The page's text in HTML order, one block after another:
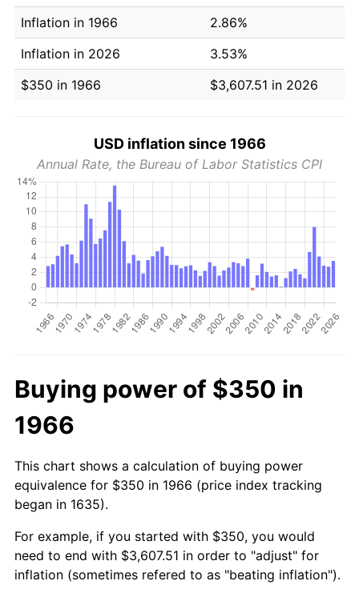
Inflation in 1966
2.86%
Inflation in 2026
3.53%
$350 in 1966
$3,607.51 in 2026
USD inflation since 1966
Annual Rate, the Bureau of Labor Statistics CPI
Buying power of $350 in
1966
This chart shows a calculation of buying power
equivalence for $350 in 1966 (price index tracking
began in 1635).
For example, if you started with $350, you would
need to end with $3,607.51 in order to "adjust" for
inflation (sometimes refered to as "beating inflation").